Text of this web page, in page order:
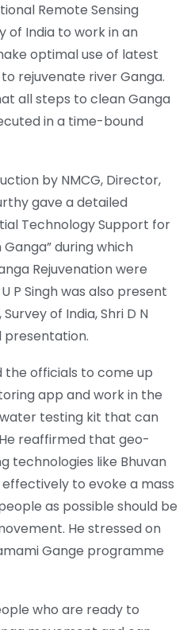
Remote Sensing
of India to work in an
optimal use of latest
rejuvenate river Ganga.
all steps to clean Ganga
in a time-bound
by NMCG, Director,
gave a detailed
Technology Support for
during which
Rejuvenation were
P Singh was also present
of India, Shri D N
presentation.
the officials to come up
app and work in the
testing kit that can
reaffirmed that geo-
technologies like Bhuvan
to evoke a mass
as possible should be
He stressed on
Gange programme
who are ready to